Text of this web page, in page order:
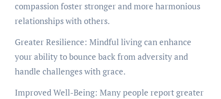
compassion foster stronger and more harmonious
relationships with others.
Greater Resilience: Mindful living can enhance
your ability to bounce back from adversity and
handle challenges with grace.
Improved Well-Being: Many people report greater